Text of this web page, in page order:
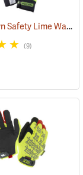
(91700) Youngstown Safety Lime Waterproof Winter Gloves
(9)